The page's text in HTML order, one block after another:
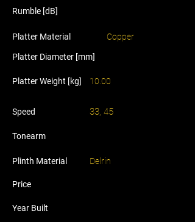
Rumble [dB]
Platter Material Copper
Platter Diameter [mm]
Platter Weight [kg] 10.00
Speed 33, 45
Tonearm
Plinth Material Delrin
Price
Year Built